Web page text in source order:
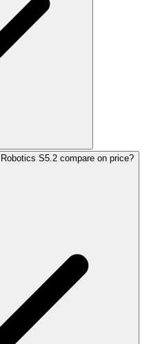
S5.2 compare on price?